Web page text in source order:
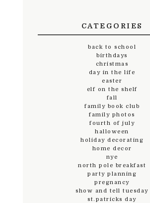
CATEGORIES
back to school
birthdays
christmas
day in the life
easter
elf on the shelf
fall
family book club
family photos
fourth of july
halloween
holiday decorating
home decor
nye
north pole breakfast
party planning
pregnancy
show and tell tuesday
st.patricks day